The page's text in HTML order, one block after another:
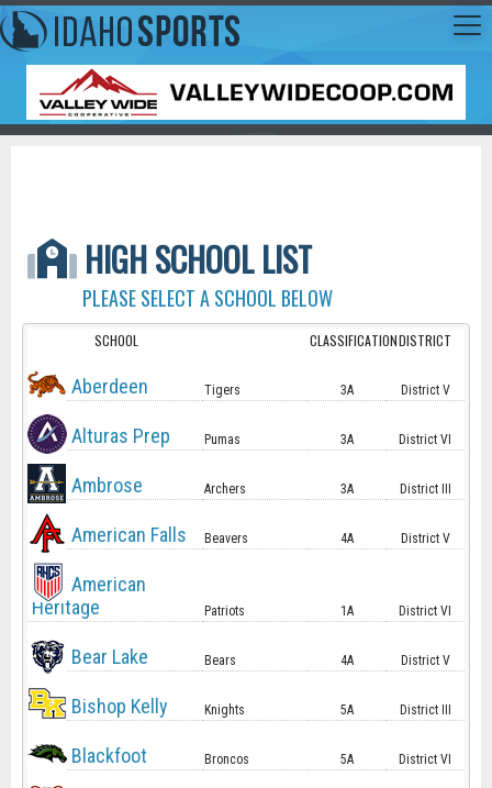
HIGH SCHOOL LIST
PLEASE SELECT A SCHOOL BELOW
SCHOOL CLASSIFICATIONDISTRICT
Aberdeen Tigers 3A District V
Alturas Prep Pumas 3A District VI
Ambrose Archers 3A District III
American Falls Beavers 4A District V
American
Heritage
Patriots 1A District VI
Bear Lake Bears 4A District V
Bishop Kelly Knights 5A District III
Blackfoot Broncos 5A District VI